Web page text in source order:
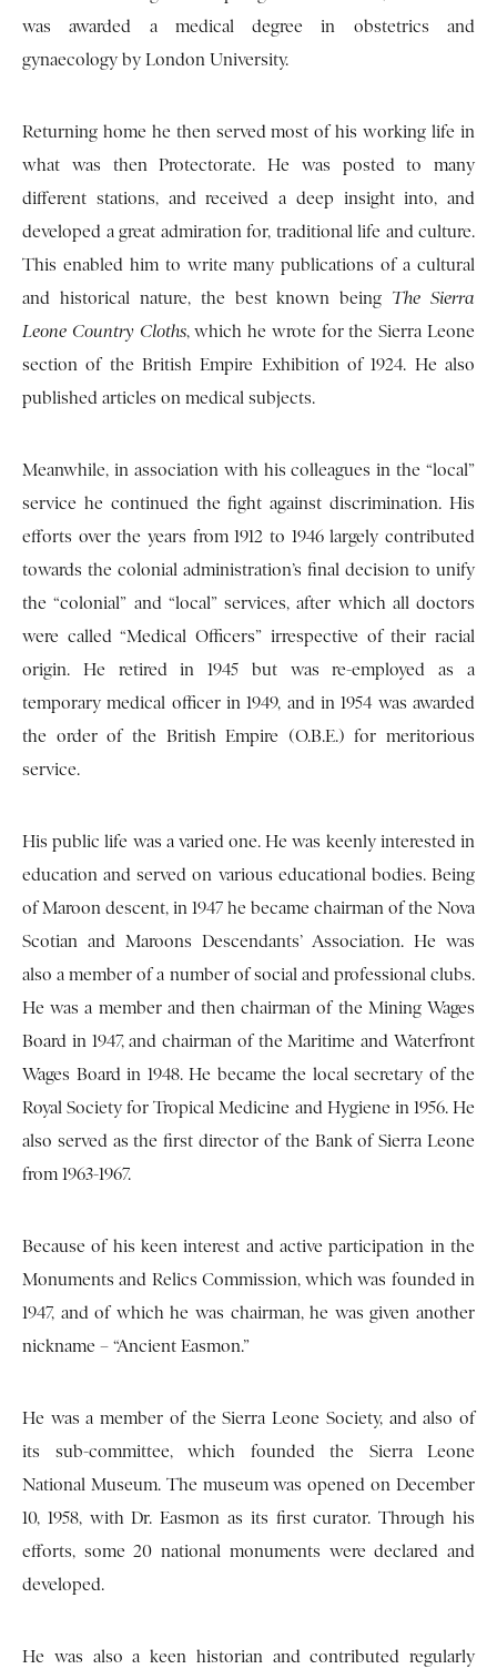
was awarded a medical degree in obstetrics and
gynaecology by London University.
Returning home he then served most of his working life in
what was then Protectorate. He was posted to many
different stations, and received a deep insight into, and
developed a great admiration for, traditional life and culture.
This enabled him to write many publications of a cultural
and historical nature, the best known being The Sierra
Leone Country Cloths, which he wrote for the Sierra Leone
section of the British Empire Exhibition of 1924. He also
published articles on medical subjects.
Meanwhile, in association with his colleagues in the “local”
service he continued the fight against discrimination. His
efforts over the years from 1912 to 1946 largely contributed
towards the colonial administration’s final decision to unify
the “colonial” and “local” services, after which all doctors
were called “Medical Officers” irrespective of their racial
origin. He retired in 1945 but was re-employed as a
temporary medical officer in 1949, and in 1954 was awarded
the order of the British Empire (O.B.E.) for meritorious
service.
His public life was a varied one. He was keenly interested in
education and served on various educational bodies. Being
of Maroon descent, in 1947 he became chairman of the Nova
Scotian and Maroons Descendants’ Association. He was
also a member of a number of social and professional clubs.
He was a member and then chairman of the Mining Wages
Board in 1947, and chairman of the Maritime and Waterfront
Wages Board in 1948. He became the local secretary of the
Royal Society for Tropical Medicine and Hygiene in 1956. He
also served as the first director of the Bank of Sierra Leone
from 1963-1967.
Because of his keen interest and active participation in the
Monuments and Relics Commission, which was founded in
1947, and of which he was chairman, he was given another
nickname – “Ancient Easmon.”
He was a member of the Sierra Leone Society, and also of
its sub-committee, which founded the Sierra Leone
National Museum. The museum was opened on December
10, 1958, with Dr. Easmon as its first curator. Through his
efforts, some 20 national monuments were declared and
developed.
He was also a keen historian and contributed regularly